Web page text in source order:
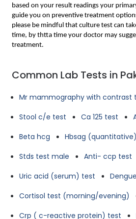
based on your result readings your
guide you on preventive treatment
please be mindful that culture test can
time, by thtta time your doctor may
treatment.
Common Lab Tests in
Mr mammography with contrast
Stool c/e test
Ca 125 test
Beta hcg
Hbsag
Stds test male
Anti- ccp test
Uric acid (serum) test
Cortisol test (morning/evening)
Crp ( c-reactive protein) test